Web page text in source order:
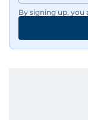
By signing up, you